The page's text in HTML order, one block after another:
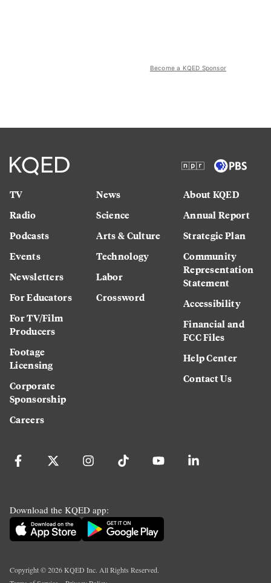
Become a KQED Sponsor
TV
Radio
Podcasts
Events
Newsletters
For Educators
For TV/Film
Producers
Footage
Licensing
Corporate
Sponsorship
Careers
News
Science
Arts & Culture
Technology
Labor
Crossword
About KQED
Annual Report
Strategic Plan
Community
Representation
Statement
Accessibility
Financial and
FCC Files
Help Center
Contact Us
Download the KQED app:
Copyright ©2026KQED Inc. All Rights Reserved.